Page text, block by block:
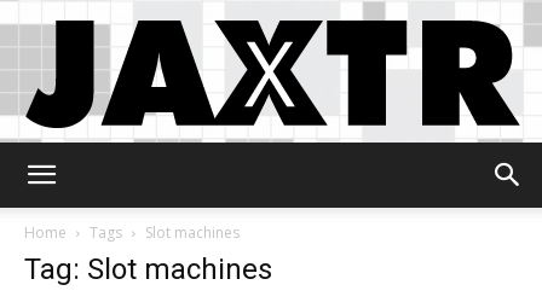
Home
Tags Slot machines
Tag: Slot machines